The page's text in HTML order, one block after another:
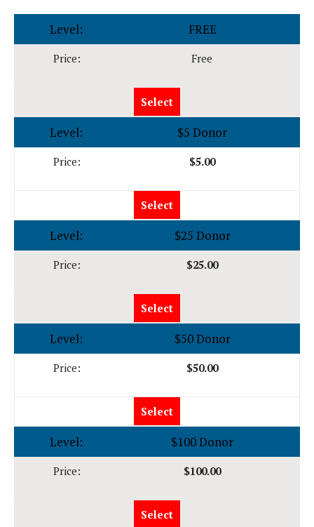
FREE
Free
Select
$5 Donor
$5.00
Select
$25 Donor
$25.00
Select
$50 Donor
$50.00
Select
$100 Donor
$100.00
Select